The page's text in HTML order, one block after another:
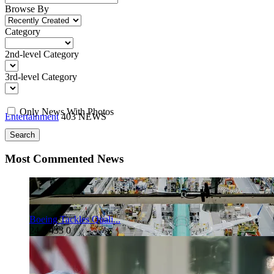
Entertainment 403 NEWS
Browse By
Category
2nd-level Category
3rd-level Category
Only News With Photos
Search
Most Commented News
Boeing Tackles Quali...
24
433 0